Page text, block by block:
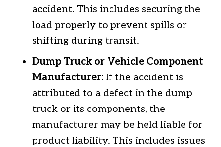
accident. This includes securing the
load properly to prevent spills or
shifting during transit.
Dump Truck or Vehicle Component
Manufacturer: If the accident is
attributed to a defect in the dump
truck or its components, the
manufacturer may be held liable for
product liability. This includes issues